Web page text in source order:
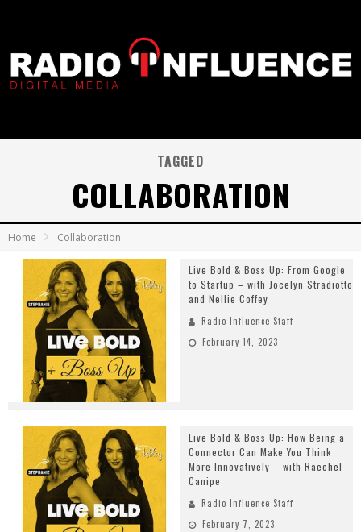
TAGGED
COLLABORATION
Home Collaboration
Live Bold & Boss Up: From Google
to Startup – with Jocelyn Stradiotto
and Nellie Coffey
Radio Influence Staff
February 14, 2023
Live Bold & Boss Up: How Being a
Connector Can Make You Think
More Innovatively – with Raechel
Canipe
Radio Influence Staff
February 7, 2023